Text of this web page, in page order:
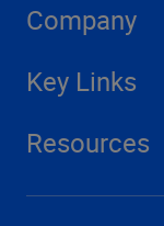
Company
Key Links
Resources